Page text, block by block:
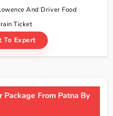
And Driver Food
Ticket
To Expert
From Patna By